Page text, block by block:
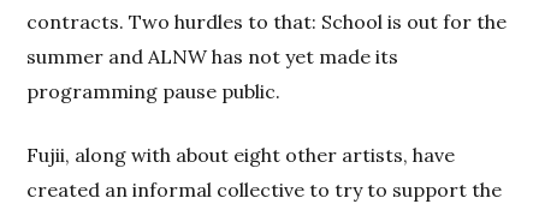
contracts. Two hurdles to that: School is out for the
summer and ALNW has not yet made its
programming pause public.
Fujii, along with about eight other artists, have
created an informal collective to try to support the